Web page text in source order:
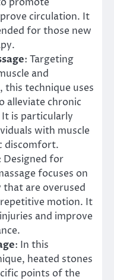
circulation. It
for those new
: Targeting
and
this technique uses
alleviate chronic
is particularly
with muscle
discomfort.
Designed for
focuses on
that are overused
motion. It
and improve
: In this
heated stones
points of the